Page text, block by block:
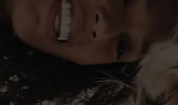
Masters